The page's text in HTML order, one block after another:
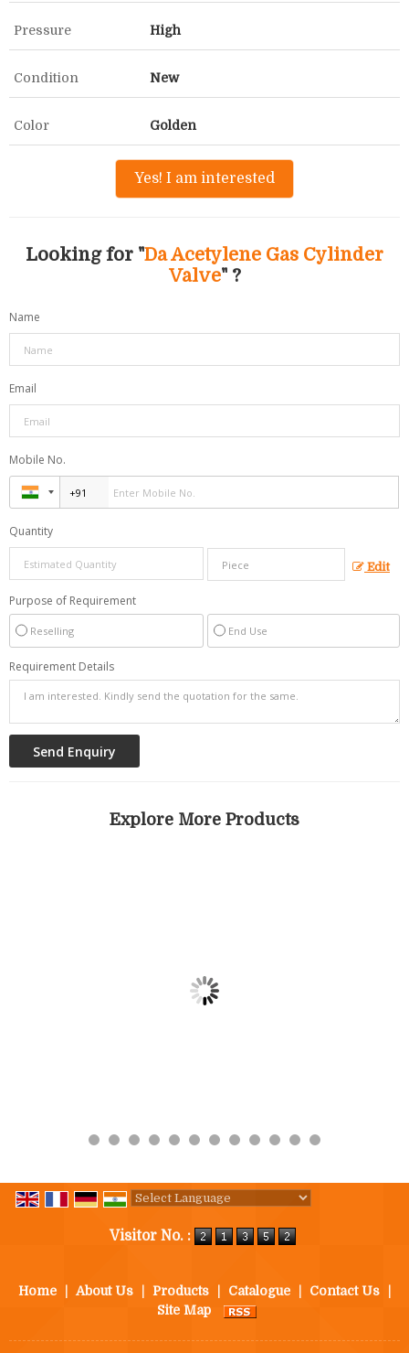
Pressure High
Condition New
Color Golden
Yes! I am interested
Looking for "Da Acetylene Gas Cylinder
Valve" ?
Name
Email
Mobile No.
Quantity
Edit
Purpose of Requirement
Reselling End Use
Requirement Details
Explore More Products
Visitor No. :
Home About Us Products Catalogue Contact Us
Site Map